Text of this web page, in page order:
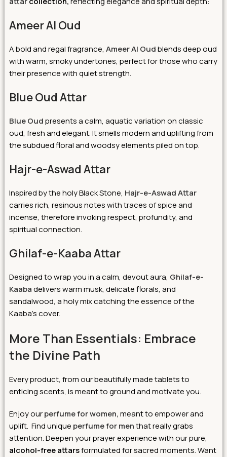
Ameer Al Oud
A bold and regal fragrance, Ameer Al Oudblends deep oud
with warm, smoky undertones, perfect for those who carry
their presence with quiet strength.
Blue Oud Attar
Blue Oudpresents a calm, aquatic variation on classic
oud, fresh and elegant. It smells modern and uplifting from
the subdued floral and woodsy elements piled on top.
Hajr-e-Aswad Attar
Inspired by the holy Black Stone, Hajr-e-Aswad Attar
carries rich, resinous notes with traces of spice and
incense, therefore invoking respect, profundity, and
spiritual connection.
Ghilaf-e-Kaaba Attar
Designed to wrap you in a calm, devout aura, Ghilaf-e-
Kaabadelivers warm musk, delicate florals, and
sandalwood, a holy mix catching the essence of the
Kaaba’s cover.
More Than Essentials: Embrace
the Divine Path
Every product, from our beautifully made tablets to
enticing scents, is meant to ground and motivate you.
Enjoy ourperfume for women,meant to empower and
uplift. Find unique perfume for menthat really grabs
attention. Deepen your prayer experience with our pure,
alcohol-free attarsformulated for sacred moments. Want